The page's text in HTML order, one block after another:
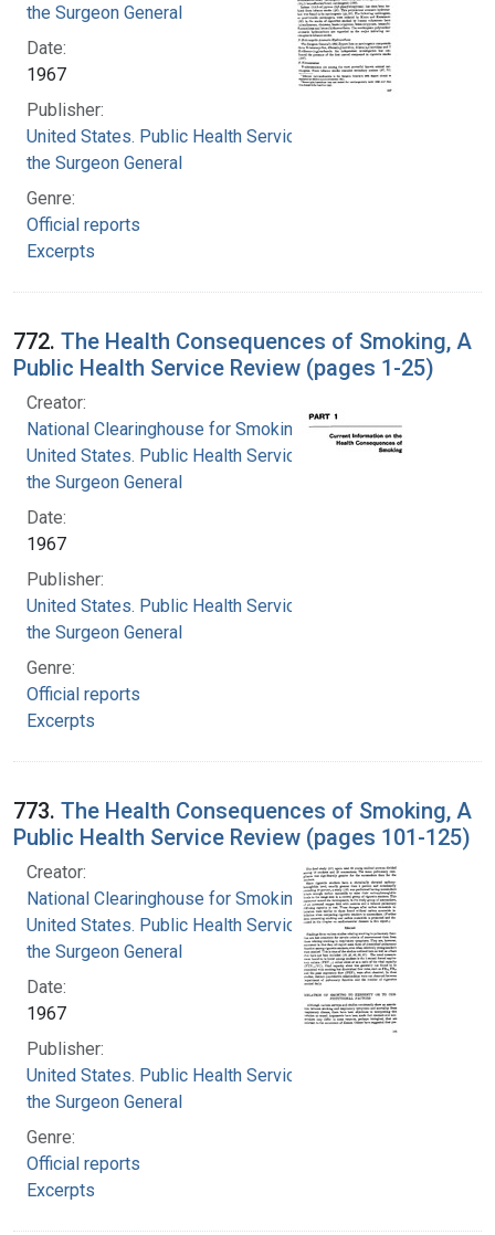
the Surgeon General
Date:
1967
Publisher:
United States. Public Health Service. Office of
the Surgeon General
Genre:
Official reports
Excerpts
772. The Health Consequences of Smoking, A
Public Health Service Review (pages 1-25)
Creator:
National Clearinghouse for Smoking and Health
United States. Public Health Service. Office of
the Surgeon General
Date:
1967
Publisher:
United States. Public Health Service. Office of
the Surgeon General
Genre:
Official reports
Excerpts
773. The Health Consequences of Smoking, A
Public Health Service Review (pages 101-125)
Creator:
National Clearinghouse for Smoking and Health
United States. Public Health Service. Office of
the Surgeon General
Date:
1967
Publisher:
United States. Public Health Service. Office of
the Surgeon General
Genre:
Official reports
Excerpts